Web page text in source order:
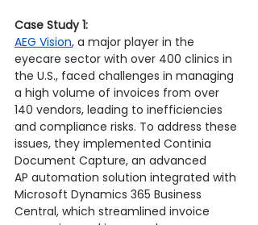
Case Study 1:
AEG Vision, a major player in the
eyecare sector with over 400 clinics in
the U.S., faced challenges in managing
a high volume of invoices from over
140 vendors, leading to inefficiencies
and compliance risks. To address these
issues, they implemented Continia
Document Capture, an advanced
AP automation solution integrated with
Microsoft Dynamics 365 Business
Central, which streamlined invoice